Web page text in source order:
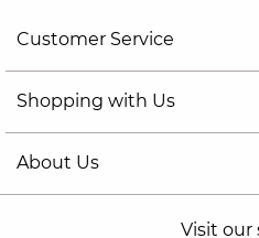
Customer Service
Shopping with Us
About Us
Visit our